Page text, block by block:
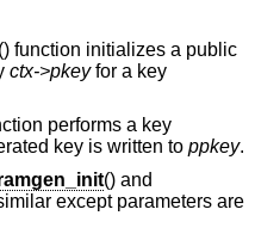
() function initializes a public
ctx->pkeyfor a key
performs a key
key is written to ppkey.
() and
except parameters are